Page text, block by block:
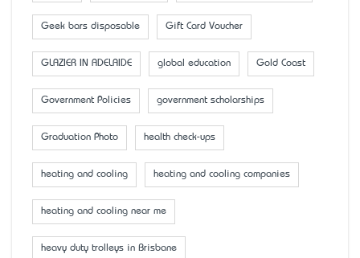
Geek bars disposable Gift Card Voucher
GLAZIER IN ADELAIDE global education Gold Coast
Government Policies government scholarships
Graduation Photo health check-ups
heating and cooling heating and cooling companies
heating and cooling near me
heavy duty trolleys in Brisbane